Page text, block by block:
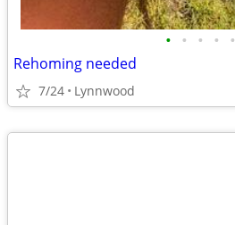
• • • • •
Rehoming needed
7/24 Lynnwood